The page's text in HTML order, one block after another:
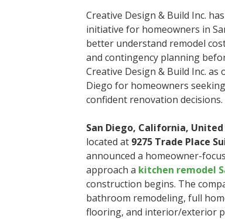
Creative Design & Build Inc.
initiative for homeowners in
better understand remodel
and contingency planning
Creative Design & Build Inc.
Diego for homeowners
confident renovation decisions.
San Diego, California,
located at 9275 Trade Place
announced a homeowner-
approach a kitchen remodel
construction begins. The
bathroom remodeling, full
flooring, and interior/exterior